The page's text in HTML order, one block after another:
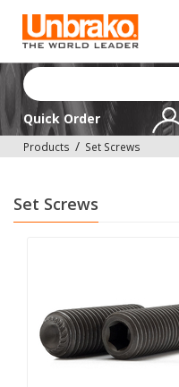
Quick Order
Products Set Screws
Set Screws